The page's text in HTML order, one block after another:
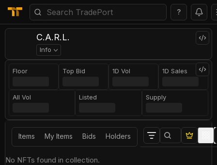
?
C.A.R.L.
Info
Floor Top Bid 1D Vol 1D Sales
All Vol Listed Supply
Items My Items Bids Holders
No NFTs found in collection.